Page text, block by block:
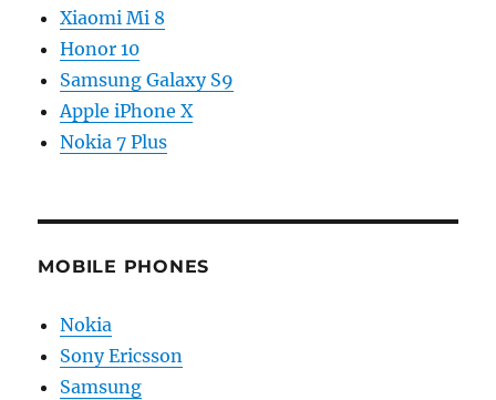
Xiaomi Mi 8
Honor 10
Samsung Galaxy S9
Apple iPhone X
Nokia 7 Plus
MOBILE PHONES
Nokia
Sony Ericsson
Samsung